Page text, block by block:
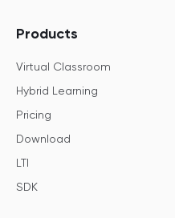
Products
Virtual Classroom
Hybrid Learning
Pricing
Download
LTI
SDK